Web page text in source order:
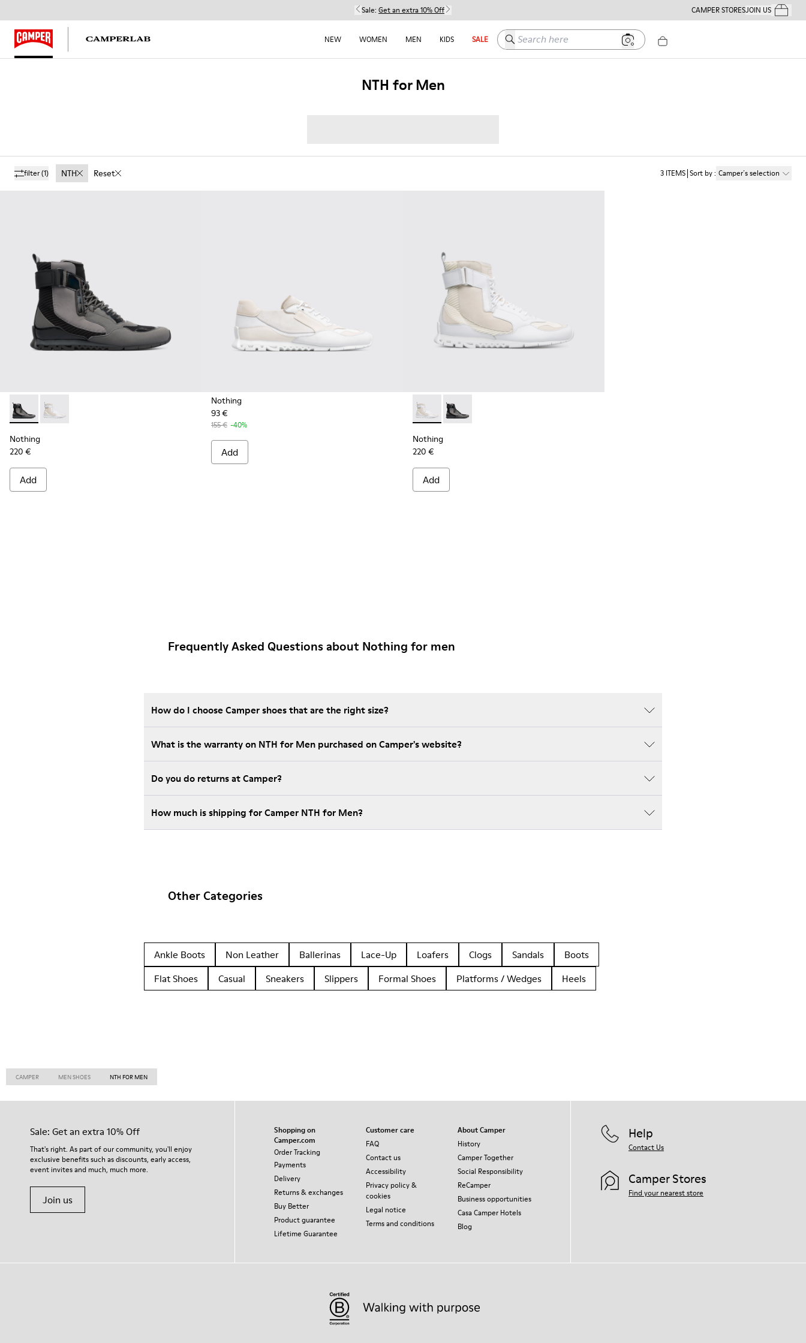
Sale: Get an extra 10% Off CAMPER STORESJOIN USYour
NEW WOMEN MEN KIDS SALE Search here
NTH for Men
filter(1) NTH Reset 3 ITEMS Sort by: Camper´s selection
Nothing - K300264-001 - Multicolor Sneakers for Men
Nothing - K300264-004 - Multicolor Sneakers for Men
Nothing
220 €
Add
Nothing
93 €
155 € -40%
Add
Nothing - K300264-004 - Multicolor Sneakers for Men
Nothing - K300264-001 - Multicolor Sneakers for Men
Nothing
220 €
Add
Frequently Asked Questions about Nothing for men
How do I choose Camper shoes that are the right size?
What is the warranty on NTH for Men purchased on Camper's website?
Do you do returns at Camper?
How much is shipping for Camper NTH for Men?
Other Categories
Ankle Boots Non Leather Ballerinas Lace-Up Loafers Clogs Sandals
Boots
Flat Shoes
Casual Sneakers Slippers Formal Shoes Platforms / Wedges Heels
CAMPER MEN SHOES NTH FOR MEN
Sale: Get an extra 10% Off
That's right. As part of our community, you'll enjoy
exclusive benefits such as discounts, early access,
event invites and much, much more.
Join us
Shopping on
Camper.com
Order Tracking
Payments
Delivery
Returns & exchanges
Buy Better
Product guarantee
Lifetime Guarantee
Customer care
FAQ
Contact us
Accessibility
Privacy policy &
cookies
Legal notice
Terms and conditions
About Camper
History
Camper Together
Social Responsibility
ReCamper
Business opportunities
Casa Camper Hotels
Blog
Help
Contact Us
Camper Stores
Find your nearest store